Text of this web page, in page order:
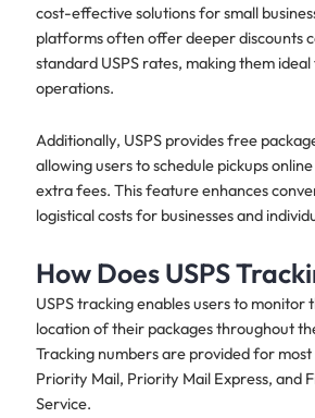
cost-effective solutions for small
platforms often offer deeper discounts
standard USPS rates, making them
operations.
Additionally, USPS provides free
allowing users to schedule pickups
extra fees. This feature enhances
logistical costs for businesses and
How Does USPS
USPS tracking enables users to monitor
location of their packages throughout
Tracking numbers are provided for most
Priority Mail, Priority Mail Express, and
Service.